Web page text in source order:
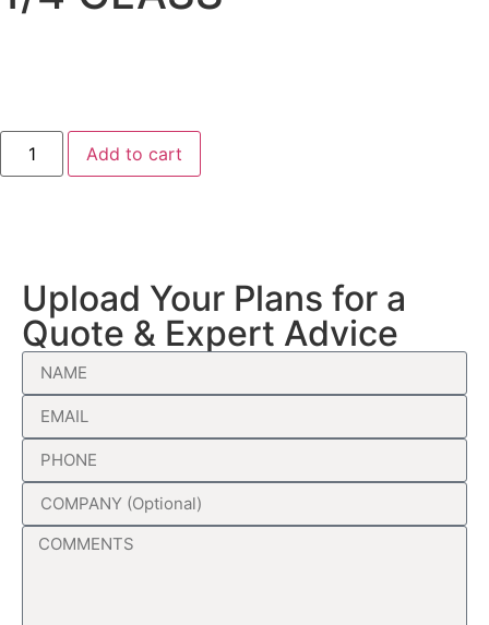
Add to cart
Upload Your Plans for a
Quote & Expert Advice